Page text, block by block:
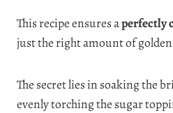
This recipe ensures aperfectly
just the right amount of
The secret lies in soaking the
evenly torching the sugar